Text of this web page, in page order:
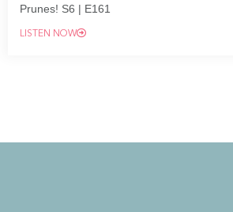
Prunes! S6 | E161
LISTEN NOW